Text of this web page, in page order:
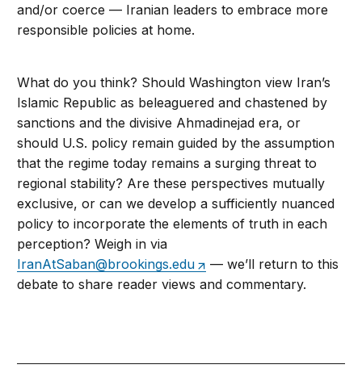
and/or coerce — Iranian leaders to embrace more
responsible policies at home.
What do you think? Should Washington view Iran’s
Islamic Republic as beleaguered and chastened by
sanctions and the divisive Ahmadinejad era, or
should U.S. policy remain guided by the assumption
that the regime today remains a surging threat to
regional stability? Are these perspectives mutually
exclusive, or can we develop a sufficiently nuanced
policy to incorporate the elements of truth in each
perception? Weigh in via
IranAtSaban@brookings.edu
— we’ll return to this
debate to share reader views and commentary.